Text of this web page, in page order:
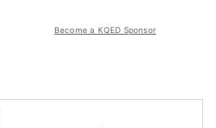
Become a KQED Sponsor